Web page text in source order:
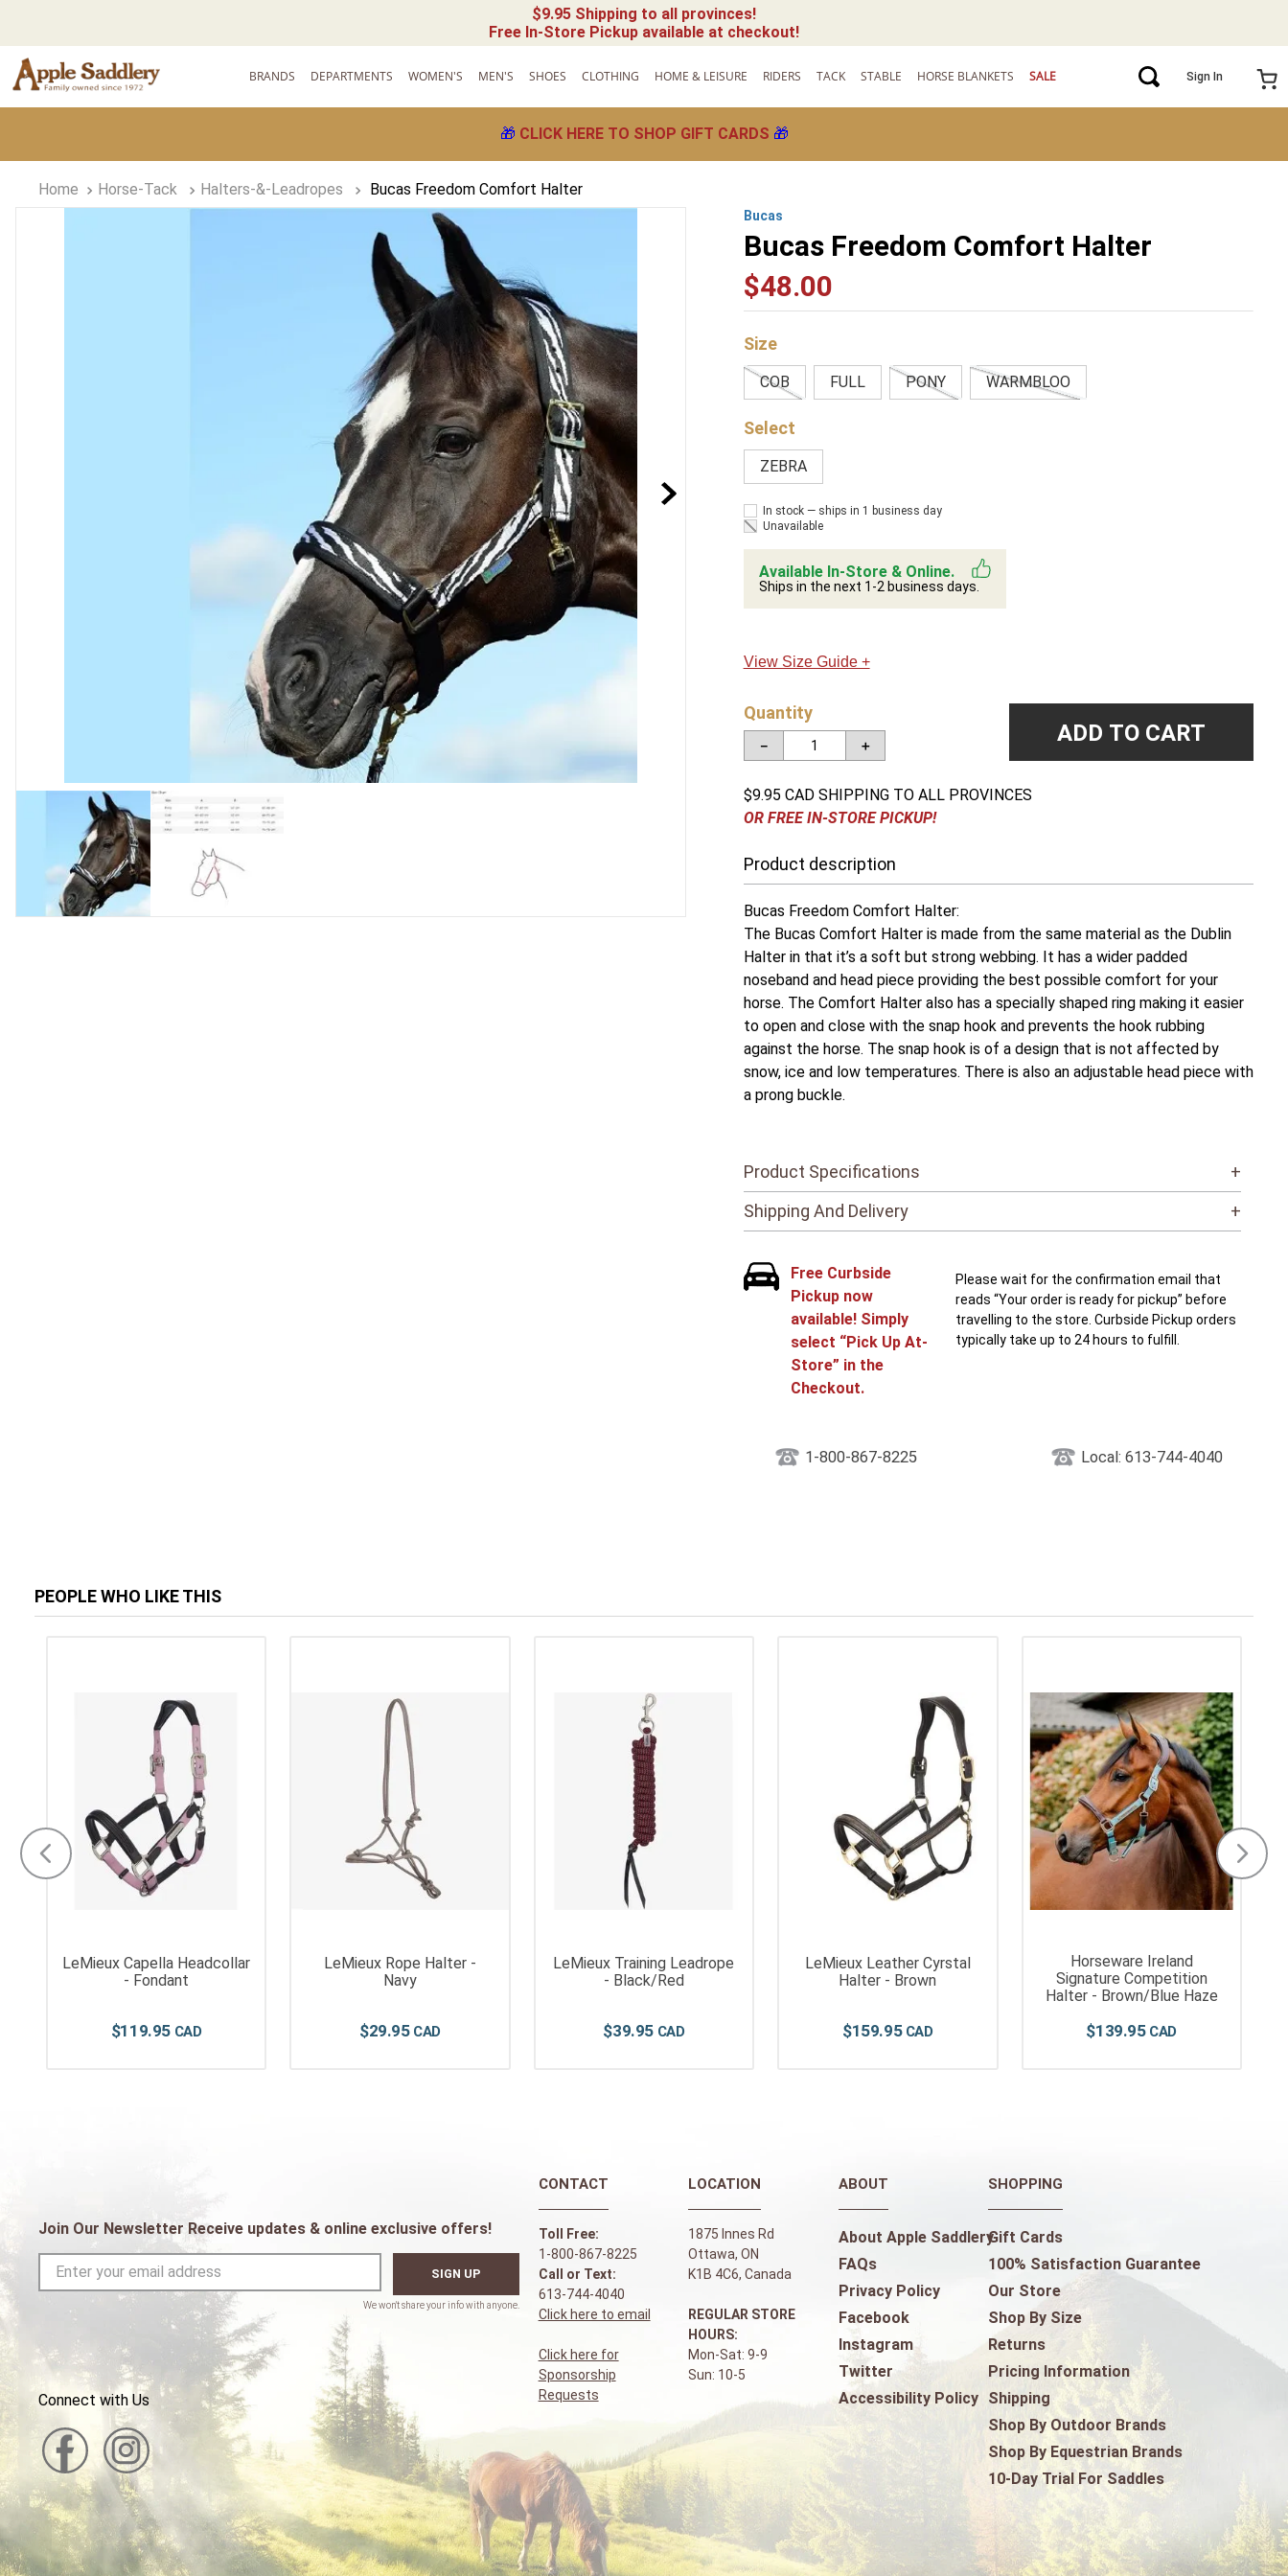
$9.95 Shipping to all provinces!
Free In-Store Pickup available at checkout!
BRANDS DEPARTMENTS WOMEN'S MEN'S SHOES CLOTHING HOME & LEISURE RIDERS TACK STABLE HORSE BLANKETS SALE Sign In
🎁 CLICK HERE TO SHOP GIFT CARDS 🎁
Horse-Tack Halters-&-Leadropes Bucas Freedom Comfort Halter
Bucas
Bucas Freedom Comfort Halter
$48.00
Size
COB FULL PONY WARMBLOO
ZEBRA
In stock — ships in 1 business day
Unavailable
Available In-Store & Online.
Ships in the next 1-2 business days.
View Size Guide +
Quantity
＋
－ ADD TO CART
$9.95 CAD SHIPPING TO ALL PROVINCES
OR FREE IN-STORE PICKUP!
Product description
Bucas Freedom Comfort Halter:
The Bucas Comfort Halter is made from the same material as the Dublin
Halter in that it’s a soft but strong webbing. It has a wider padded
noseband and head piece providing the best possible comfort for your
horse. The Comfort Halter also has a specially shaped ring making it easier
to open and close with the snap hook and prevents the hook rubbing
against the horse. The snap hook is of a design that is not affected by
snow, ice and low temperatures. There is also an adjustable head piece with
a prong buckle.
Product Specifications
+
Shipping And Delivery
+
Free Curbside
Pickup now
available! Simply
select “Pick Up At-
Store” in the
Checkout.
Please wait for the confirmation email that
reads “Your order is ready for pickup” before
travelling to the store. Curbside Pickup orders
typically take up to 24 hours to fulfill.
1-800-867-8225 Local: 613-744-4040
PEOPLE WHO LIKE THIS
LeMieux Capella Headcollar
- Fondant
$119.95
LeMieux Rope Halter -
Navy
$29.95
LeMieux Training Leadrope
- Black/Red
$39.95
LeMieux Leather Cyrstal
Halter - Brown
$159.95
Horseware Ireland
Signature Competition
Halter - Brown/Blue Haze
$139.95
Join Our Newsletter Receive updates & online exclusive offers!
SIGN UP
Connect with Us
CONTACT
Toll Free:
1-800-867-8225
Call or Text:
613-744-4040
Click here to email
Click here for
Sponsorship
Requests
LOCATION
1875 Innes Rd
Ottawa, ON
K1B 4C6, Canada
REGULAR STORE
HOURS:
Mon-Sat: 9-9
Sun: 10-5
ABOUT
About Apple Saddlery
FAQs
Privacy Policy
Facebook
Instagram
Twitter
Accessibility Policy
SHOPPING
Gift Cards
100% Satisfaction Guarantee
Our Store
Shop By Size
Returns
Pricing Information
Shipping
Shop By Outdoor Brands
Shop By Equestrian Brands
10-Day Trial For Saddles